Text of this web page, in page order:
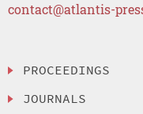
contact@atlantis-
PROCEEDINGS
JOURNALS